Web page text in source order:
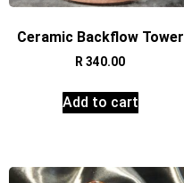
Ceramic Backflow Tower
R 340.00
Add to cart